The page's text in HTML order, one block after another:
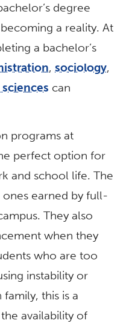
degree
a reality. At
a bachelor’s
,sociology,
can
programs at
perfect option for
and school life. The
earned by full-
They also
when they
who are too
instability or
this is a
availability of